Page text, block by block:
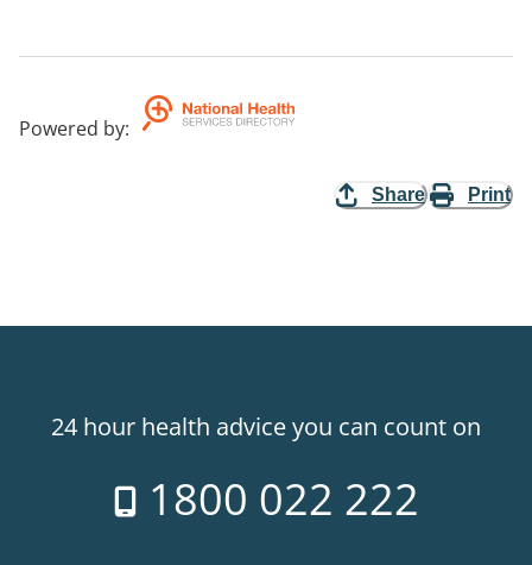
Powered by:
Share Print
24 hour health advice you can count on
1800 022 222